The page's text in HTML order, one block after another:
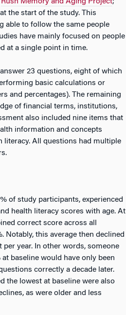
the start of the study. This
able to follow the same people
have mainly focused on people
at a single point in time.
23 questions, eight of which
basic calculations or
and percentages). The remaining
of financial terms, institutions,
also included nine items that
information and concepts
literacy. All questions had multiple
of study participants, experienced
health literacy scores with age. At
correct score across all
Notably, this average then declined
per year. In other words, someone
baseline would have only been
correctly a decade later.
the lowest at baseline were also
as were older and less